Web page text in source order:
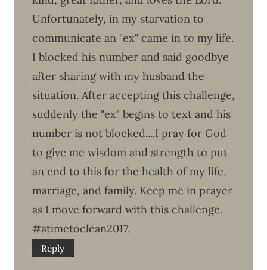
Unfortunately, in my starvation to
communicate an "ex" came in to my life.
I blocked his number and said goodbye
after sharing with my husband the
situation. After accepting this challenge,
suddenly the "ex" begins to text and his
number is not blocked....I pray for God
to give me wisdom and strength to put
an end to this for the health of my life,
marriage, and family. Keep me in prayer
as I move forward with this challenge.
#atimetoclean2017.
Reply